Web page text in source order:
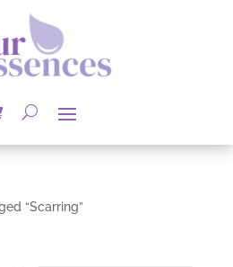
“Scarring”